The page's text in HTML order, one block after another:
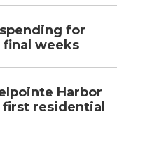
for
final weeks
Harbor
residential